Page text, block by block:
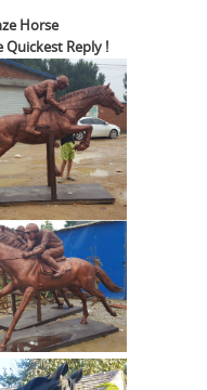
...
of a ...
the
... of
horse. The
Horse
Auction |
of
the ... Get
statues
Tang
...Antique
great deals
Statue in
Horse
Quickest Reply !